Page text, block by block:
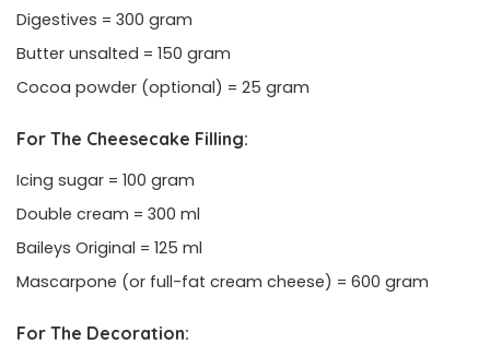
Digestives = 300 gram
Butter unsalted = 150 gram
Cocoa powder (optional) = 25 gram
For The Cheesecake Filling:
Icing sugar = 100 gram
Double cream = 300 ml
Baileys Original = 125 ml
Mascarpone (or full-fat cream cheese) = 600 gram
For The Decoration: